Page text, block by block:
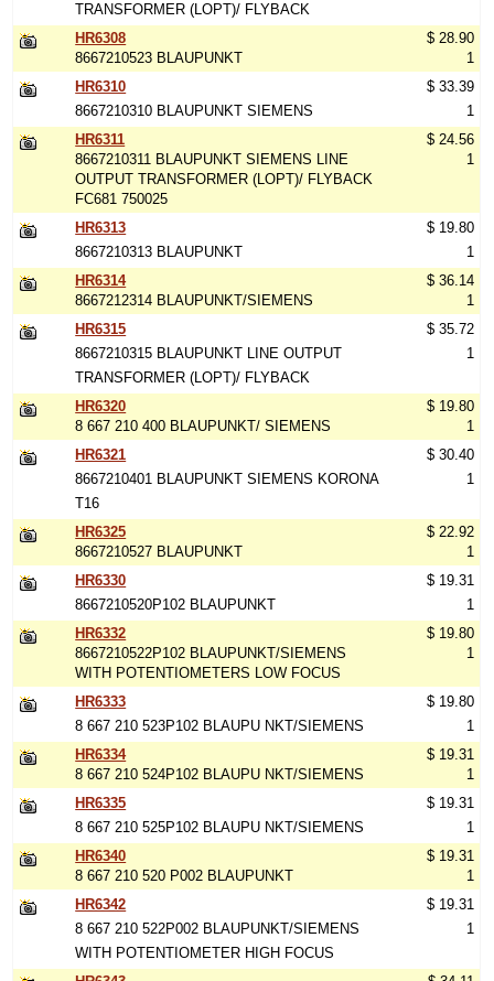
TRANSFORMER (LOPT)/ FLYBACK
HR6308
8667210523 BLAUPUNKT
$ 28.90
1
HR6310
8667210310 BLAUPUNKT SIEMENS
$ 33.39
1
HR6311
8667210311 BLAUPUNKT SIEMENS LINE
OUTPUT TRANSFORMER (LOPT)/ FLYBACK
FC681 750025
$ 24.56
1
HR6313
8667210313 BLAUPUNKT
$ 19.80
1
HR6314
8667212314 BLAUPUNKT/SIEMENS
$ 36.14
1
HR6315
8667210315 BLAUPUNKT LINE OUTPUT
TRANSFORMER (LOPT)/ FLYBACK
$ 35.72
1
HR6320
8 667 210 400 BLAUPUNKT/ SIEMENS
$ 19.80
1
HR6321
8667210401 BLAUPUNKT SIEMENS KORONA
T16
$ 30.40
1
HR6325
8667210527 BLAUPUNKT
$ 22.92
1
HR6330
8667210520P102 BLAUPUNKT
$ 19.31
1
HR6332
8667210522P102 BLAUPUNKT/SIEMENS
WITH POTENTIOMETERS LOW FOCUS
$ 19.80
1
HR6333
8 667 210 523P102 BLAUPU NKT/SIEMENS
$ 19.80
1
HR6334
8 667 210 524P102 BLAUPU NKT/SIEMENS
$ 19.31
1
HR6335
8 667 210 525P102 BLAUPU NKT/SIEMENS
$ 19.31
1
HR6340
8 667 210 520 P002 BLAUPUNKT
$ 19.31
1
HR6342
8 667 210 522P002 BLAUPUNKT/SIEMENS
WITH POTENTIOMETER HIGH FOCUS
$ 19.31
1